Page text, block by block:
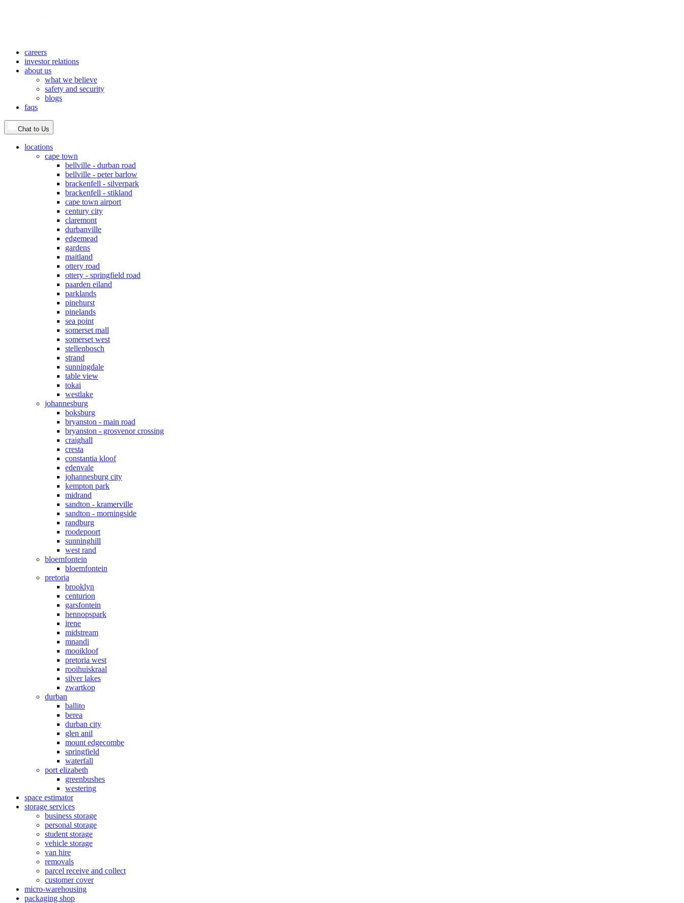
careers
investor relations
about us
what we believe
safety and security
blogs
faqs
Chat to Us
locations
cape town
bellville - durban road
bellville - peter barlow
brackenfell - silverpark
brackenfell - stikland
cape town airport
century city
claremont
durbanville
edgemead
gardens
maitland
ottery road
ottery - springfield road
paarden eiland
parklands
pinehurst
pinelands
sea point
somerset mall
somerset west
stellenbosch
strand
sunningdale
table view
tokai
westlake
johannesburg
boksburg
bryanston - main road
bryanston - grosvenor crossing
craighall
cresta
constantia kloof
edenvale
johannesburg city
kempton park
midrand
sandton - kramerville
sandton - morningside
randburg
roodepoort
sunninghill
west rand
bloemfontein
bloemfontein
pretoria
brooklyn
centurion
garsfontein
hennopspark
irene
midstream
mnandi
mooikloof
pretoria west
rooihuiskraal
silver lakes
zwartkop
durban
ballito
berea
durban city
glen anil
mount edgecombe
springfield
waterfall
port elizabeth
greenbushes
westering
space estimator
storage services
business storage
personal storage
student storage
vehicle storage
van hire
removals
parcel receive and collect
customer cover
micro-warehousing
packaging shop